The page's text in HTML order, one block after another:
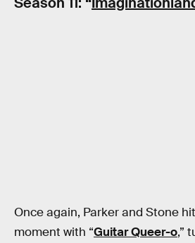
Once again, Parker and Stone
moment with “Guitar Queer-o,”